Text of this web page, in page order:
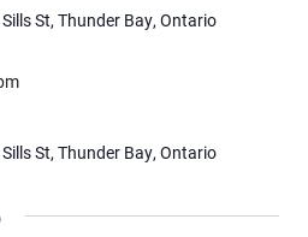
St, Thunder Bay, Ontario
St, Thunder Bay, Ontario